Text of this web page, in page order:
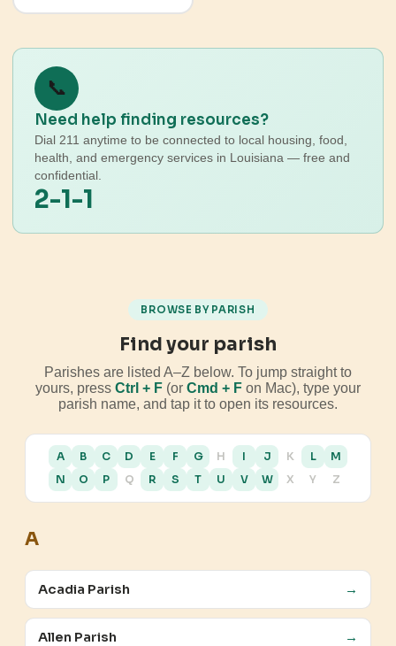
📞
Need help finding resources?
Dial 211 anytime to be connected to local housing, food,
health, and emergency services in Louisiana — free and
confidential.
2-1-1
BROWSE BY PARISH
Find your parish
Parishes are listed A–Z below. To jump straight to
yours, press Ctrl + F (or Cmd + F on Mac), type your
parish name, and tap it to open its resources.
A B C D E F G H I J K L
M
N
O P Q R S T U V W X Y Z
A
Acadia Parish →
Allen Parish →